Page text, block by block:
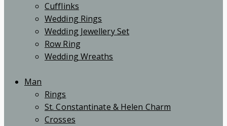
Cufflinks
Wedding Rings
Wedding Jewellery Set
Row Ring
Wedding Wreaths
Man
Rings
St. Constantinate & Helen Charm
Crosses